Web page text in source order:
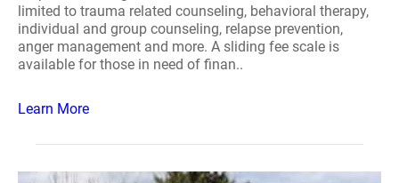
limited to trauma related counseling, behavioral therapy,
individual and group counseling, relapse prevention,
anger management and more. A sliding fee scale is
available for those in need of finan..
Learn More